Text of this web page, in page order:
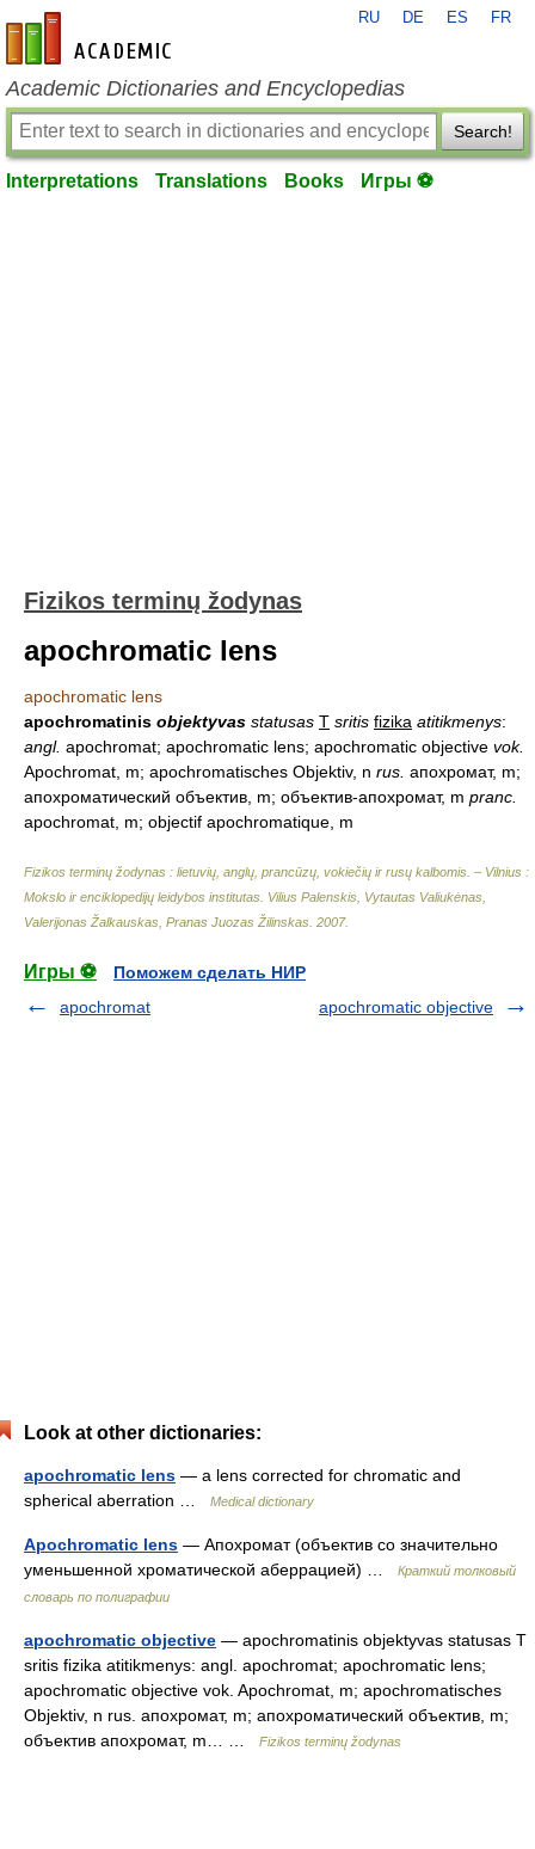
en-academic.com
RU DE ES FR
Academic Dictionaries and Encyclopedias
Search!
Interpretations Translations Books Игры ⚽
Fizikos terminų žodynas
apochromatic lens
apochromatic lens
apochromatinis objektyvas statusas T sritis fizika atitikmenys:
angl. apochromat; apochromatic lens; apochromatic objective vok.
Apochromat, m; apochromatisches Objektiv, n rus. апохромат, m;
апохроматический объектив, m; объектив-апохромат, m pranc.
apochromat, m; objectif apochromatique, m
Fizikos terminų žodynas : lietuvių, anglų, prancūzų, vokiečių ir rusų kalbomis. – Vilnius :
Mokslo ir enciklopedijų leidybos institutas Vilius Palenskis, Vytautas Valiukėnas,
Valerijonas Žalkauskas, Pranas Juozas Žilinskas 2007.
Игры ⚽
Поможем сделать НИР
apochromat
apochromatic objective
Look at other dictionaries:
apochromatic lens — a lens corrected for chromatic and
spherical aberration …
Medical dictionary
Apochromatic lens — Апохромат (объектив со значительно
уменьшенной хроматической аберрацией) …
Краткий толковый
словарь по полиграфии
apochromatic objective — apochromatinis objektyvas statusas T
sritis fizika atitikmenys: angl. apochromat; apochromatic lens;
apochromatic objective vok. Apochromat, m; apochromatisches
Objektiv, n rus. апохромат, m; апохроматический объектив, m;
объектив апохромат, m… …
Fizikos terminų žodynas